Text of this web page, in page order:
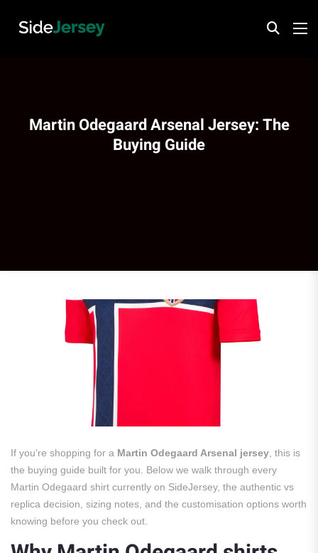
Martin Odegaard Arsenal Jersey: The
Buying Guide
If you’re shopping for a Martin Odegaard Arsenal jersey , this is
the buying guide built for you. Below we walk through every
Martin Odegaard shirt currently on SideJersey, the authentic vs
replica decision, sizing notes, and the customisation options worth
knowing before you check out.